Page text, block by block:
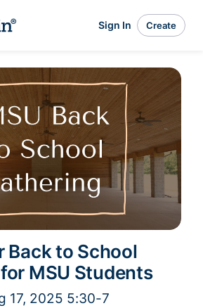
Sign In Create
Back to School
MSU Students
17, 2025 5:30-7